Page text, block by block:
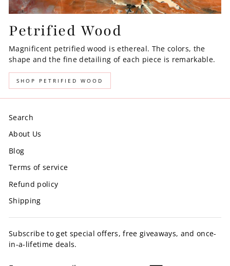
Petrified Wood
Magnificent petrified wood is ethereal. The colors, the
shape and the fine detailing of each piece is remarkable.
SHOP PETRIFIED WOOD
Search
About Us
Blog
Terms of service
Refund policy
Shipping
Subscribe to get special offers, free giveaways, and once-
in-a-lifetime deals.